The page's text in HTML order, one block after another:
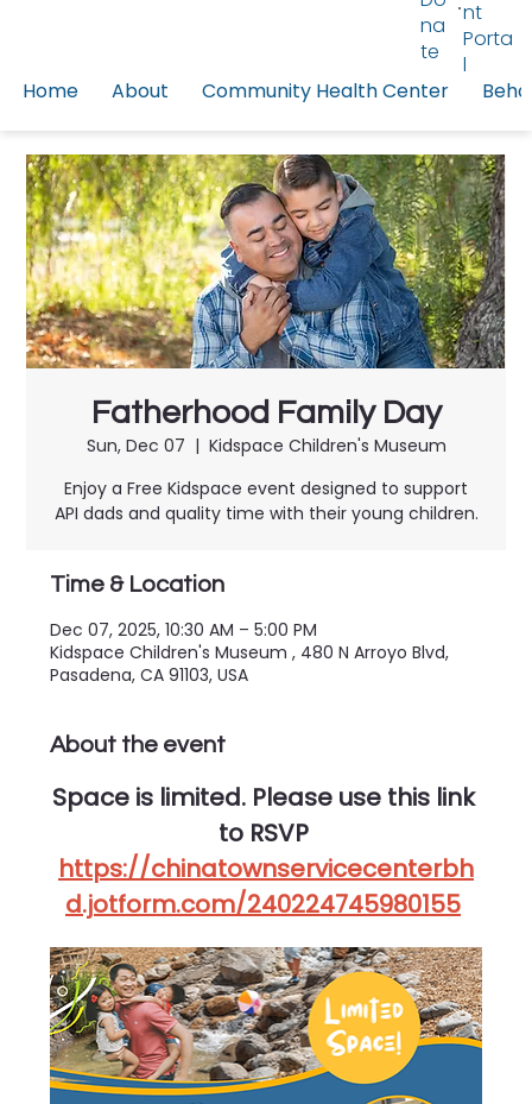
Home About Community Health Center
na
te
nt
Porta
l
Fatherhood Family Day
Sun, Dec 07
  |
Kidspace Children's Museum
Enjoy a Free Kidspace event designed to support
API dads and quality time with their young children.
Time & Location
Dec 07, 2025, 10:30 AM – 5:00 PM
Kidspace Children's Museum , 480 N Arroyo Blvd,
Pasadena, CA 91103, USA
About the event
Space is limited. Please use this link
to RSVP
https://chinatownservicecenterbh
d.jotform.com/240224745980155